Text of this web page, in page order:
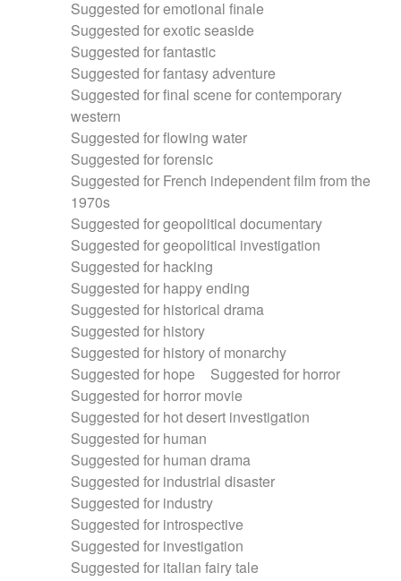
Suggested for emotional finale
Suggested for exotic seaside
Suggested for fantastic
Suggested for fantasy adventure
Suggested for final scene for contemporary
western
Suggested for flowing water
Suggested for forensic
Suggested for French independent film from the
1970s
Suggested for geopolitical documentary
Suggested for geopolitical investigation
Suggested for hacking
Suggested for happy ending
Suggested for historical drama
Suggested for history
Suggested for history of monarchy
Suggested for hope
Suggested for horror
Suggested for horror movie
Suggested for hot desert investigation
Suggested for human
Suggested for human drama
Suggested for industrial disaster
Suggested for industry
Suggested for introspective
Suggested for investigation
Suggested for italian fairy tale